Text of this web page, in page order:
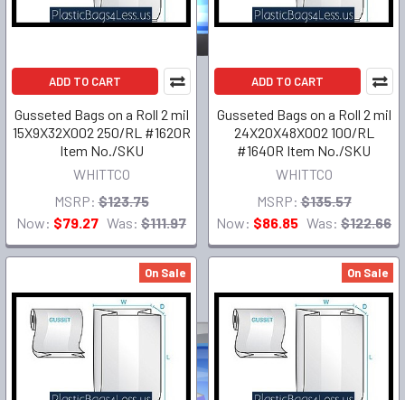
ADD TO CART
Gusseted Bags on a Roll 2 mil
15X9X32X002 250/RL #1620R
Item No./SKU
WHITTCO
MSRP: $123.75
Now: $79.27 Was: $111.97
ADD TO CART
Gusseted Bags on a Roll 2 mil
24X20X48X002 100/RL
#1640R Item No./SKU
WHITTCO
MSRP: $135.57
Now: $86.85 Was: $122.66
On Sale On Sale